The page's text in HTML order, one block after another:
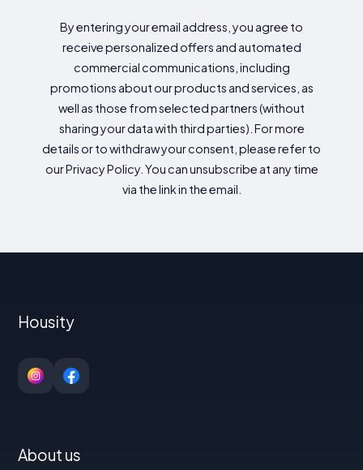
By entering your email address, you agree to
receive personalized offers and automated
commercial communications, including
promotions about our products and services, as
well as those from selected partners (without
sharing your data with third parties). For more
details or to withdraw your consent, please refer to
our Privacy Policy. You can unsubscribe at any time
via the link in the email.
Housity
About us